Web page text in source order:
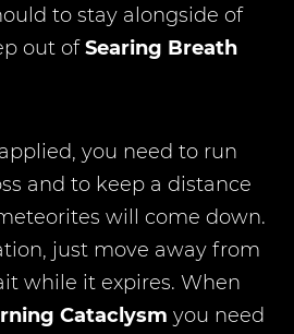
to stay alongside of
out ofSearing Breath
you need to run
and to keep a distance
will come down.
just move away from
while it expires. When
Cataclysm you need